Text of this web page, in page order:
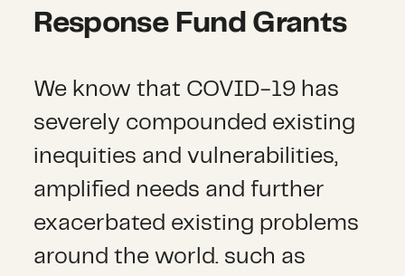
Response Fund Grants
We know that COVID-19 has
severely compounded existing
inequities and vulnerabilities,
amplified needs and further
exacerbated existing problems
around the world. such as